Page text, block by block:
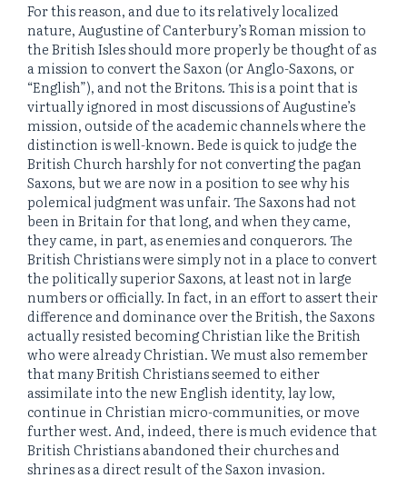
For this reason, and due to its relatively localized
nature, Augustine of Canterbury’s Roman mission to
the British Isles should more properly be thought of as
a mission to convert the Saxon (or Anglo-Saxons, or
“English”), and not the Britons. This is a point that is
virtually ignored in most discussions of Augustine’s
mission, outside of the academic channels where the
distinction is well-known. Bede is quick to judge the
British Church harshly for not converting the pagan
Saxons, but we are now in a position to see why his
polemical judgment was unfair. The Saxons had not
been in Britain for that long, and when they came,
they came, in part, as enemies and conquerors. The
British Christians were simply not in a place to convert
the politically superior Saxons, at least not in large
numbers or officially. In fact, in an effort to assert their
difference and dominance over the British, the Saxons
actually resisted becoming Christian like the British
who were already Christian. We must also remember
that many British Christians seemed to either
assimilate into the new English identity, lay low,
continue in Christian micro-communities, or move
further west. And, indeed, there is much evidence that
British Christians abandoned their churches and
shrines as a direct result of the Saxon invasion.